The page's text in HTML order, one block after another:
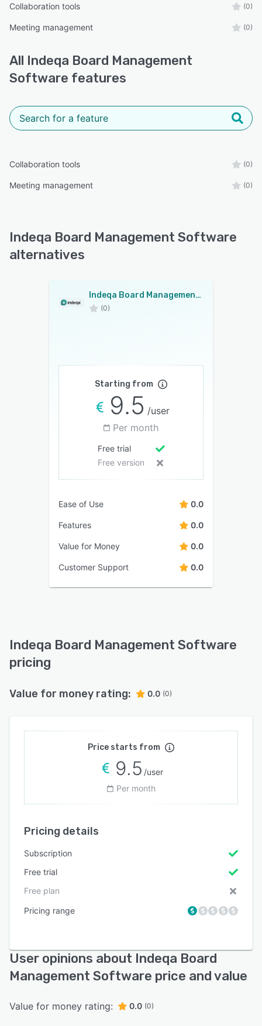
Collaboration tools (0)
Meeting management (0)
All Indeqa Board Management
Software features
Collaboration tools (0)
Meeting management (0)
Indeqa Board Management Software
alternatives
Indeqa Board Management Software
(0)
Starting from
9.5 /user
Per month
Free trial
Free version
Ease of Use 0.0
Features 0.0
Value for Money 0.0
Customer Support 0.0
Indeqa Board Management Software
pricing
Value for money rating: 0.0 (0)
Price starts from
9.5 /user
Per month
Pricing details
Subscription
Free trial
Free plan
Pricing range
User opinions about Indeqa Board
Management Software price and value
Value for money rating: 0.0 (0)